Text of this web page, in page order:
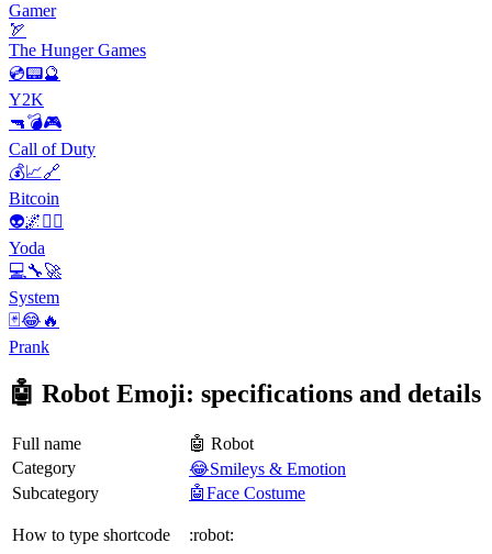
Gamer
🏹
The Hunger Games
💿📟🔮
Y2K
🔫💣🎮
Call of Duty
💰📈🔗
Bitcoin
👽🌌🧙‍♂️
Yoda
💻🔧🚀
System
🃏😂🔥
Prank
🤖 Robot Emoji: specifications and details
Full name
🤖 Robot
Category
😂Smileys & Emotion
Subcategory
🤖Face Costume
How to type shortcode :robot: